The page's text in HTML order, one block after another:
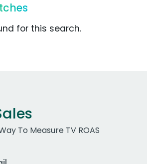
for this search.
To Measure TV ROAS